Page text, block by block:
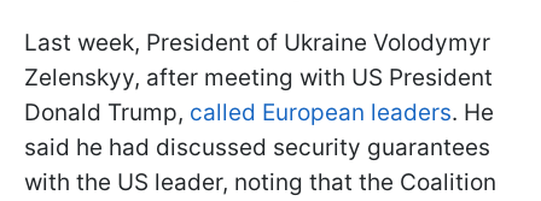
Last week, President of Ukraine Volodymyr
Zelenskyy, after meeting with US President
Donald Trump, called European leaders. He
said he had discussed security guarantees
with the US leader, noting that the Coalition